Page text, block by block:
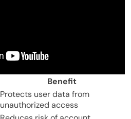
Benefit
Protects user data from
unauthorized access